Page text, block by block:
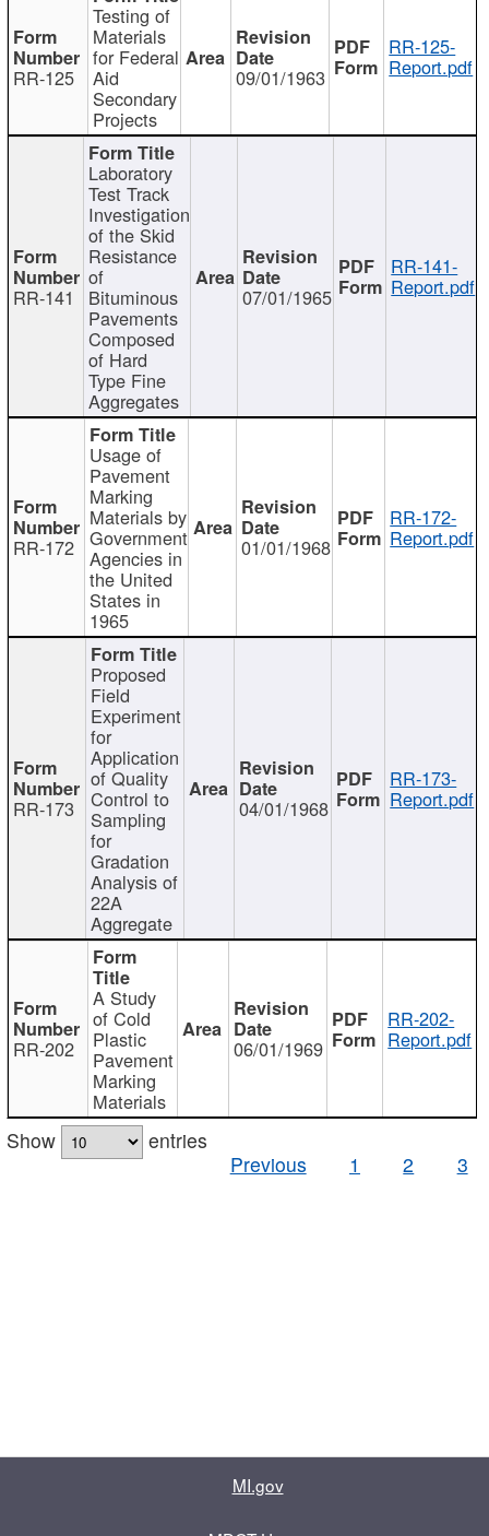
RR-125
Testing of
Materials
for Federal
Aid
Secondary
Projects
09/01/1963
RR-125-
Report.pdf
RR-141
Laboratory
Test Track
Investigation
of the Skid
Resistance
of
Bituminous
Pavements
Composed
of Hard
Type Fine
Aggregates
07/01/1965
RR-141-
Report.pdf
RR-172
Usage of
Pavement
Marking
Materials by
Government
Agencies in
the United
States in
1965
01/01/1968
RR-172-
Report.pdf
RR-173
Proposed
Field
Experiment
for
Application
of Quality
Control to
Sampling
for
Gradation
Analysis of
22A
Aggregate
04/01/1968
RR-173-
Report.pdf
RR-202
A Study
of Cold
Plastic
Pavement
Marking
Materials
06/01/1969
RR-202-
Report.pdf
Show
entries
Previous
1 2 3
MI.gov